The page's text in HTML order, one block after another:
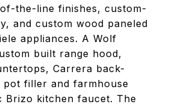
the-line finishes, custom-
and custom wood paneled
appliances. A Wolf
built range hood,
Carrera back-
pot filler and farmhouse
Brizo kitchen faucet. The